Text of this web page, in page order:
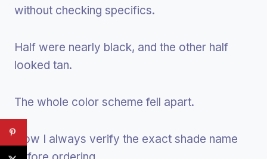
without checking specifics.
Half were nearly black, and the other half
looked tan.
The whole color scheme fell apart.
Now I always verify the exact shade name